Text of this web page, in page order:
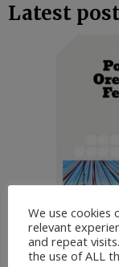
Latest
We use cookies
relevant
and repeat
the use of ALL